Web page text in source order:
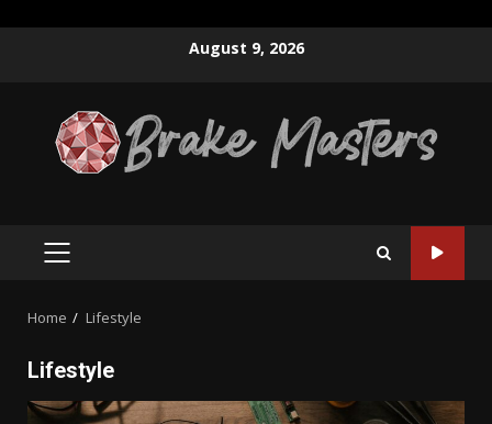
August 9, 2026
PRIMARY
Home Lifestyle
Lifestyle